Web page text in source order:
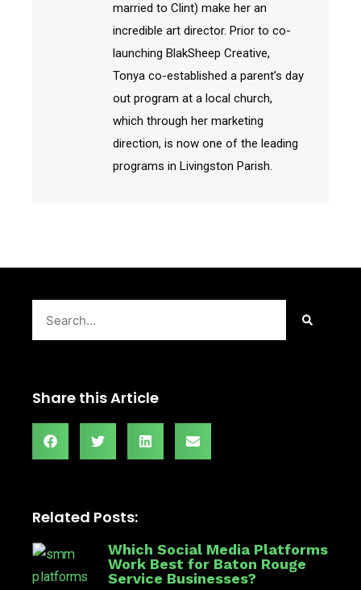
married to Clint) make her an
incredible art director. Prior to co-
launching BlakSheep Creative,
Tonya co-established a parent’s day
out program at a local church,
which through her marketing
direction, is now one of the leading
programs in Livingston Parish.
Share this Article
Related Posts:
Which Social Media Platforms
Work Best for Baton Rouge
Service Businesses?